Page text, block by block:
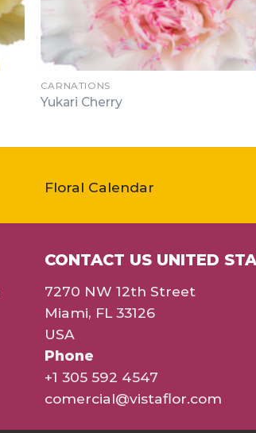
CARNATIONS
Yukari Cherry
Floral Calendar
CONTACT US UNITED
7270 NW 12th Street
Miami, FL 33126
USA
Phone
+1 305 592 4547
comercial@vistaflor.com